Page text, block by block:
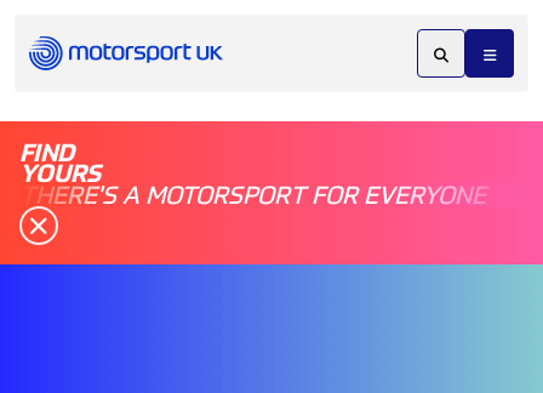
FIND
YOURS
THERE'S A MOTORSPORT FOR EVERYONE